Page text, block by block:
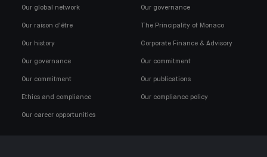
Our global network
Our raison d'être
Our history
Our governance
Our commitment
Ethics and compliance
Our career opportunities
Our governance
The Principality of Monaco
Corporate Finance & Advisory
Our commitment
Our publications
Our compliance policy